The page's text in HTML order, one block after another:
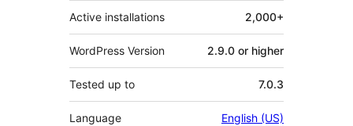
Active installations 2,000+
WordPress Version 2.9.0 or higher
Tested up to 7.0.3
Language English (US)